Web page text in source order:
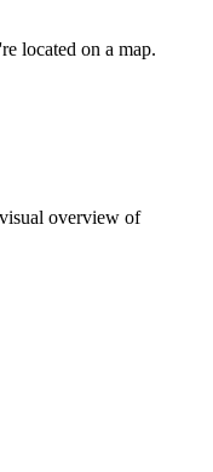
located on a map.
overview of